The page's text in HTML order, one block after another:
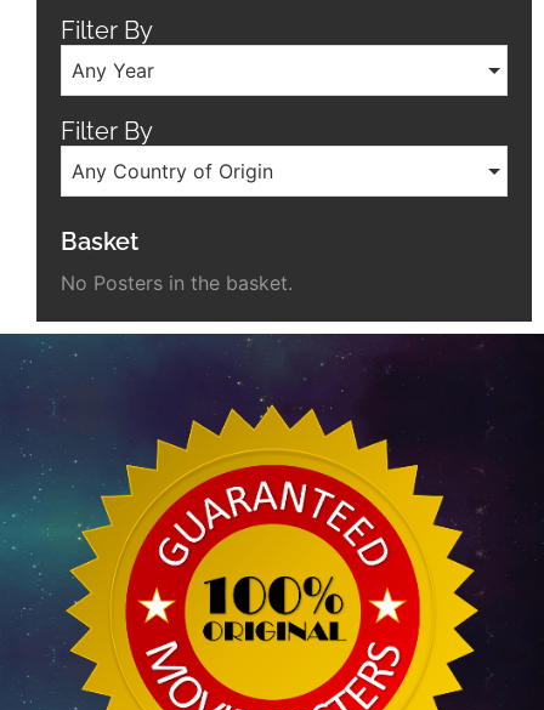
Filter By
Any Year
Filter By
Any Country of Origin
Basket
No Posters in the basket.